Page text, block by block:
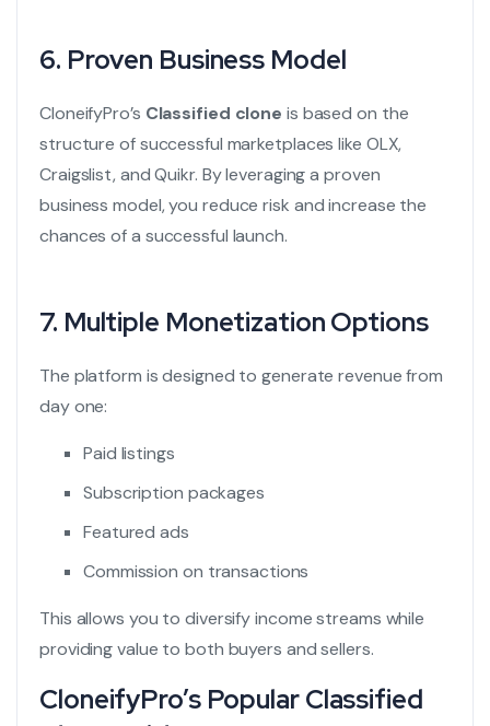
6. Proven Business Model
CloneifyPro’s Classified clone is based on the
structure of successful marketplaces like OLX,
Craigslist, and Quikr. By leveraging a proven
business model, you reduce risk and increase the
chances of a successful launch.
7. Multiple Monetization Options
The platform is designed to generate revenue from
day one:
Paid listings
Subscription packages
Featured ads
Commission on transactions
This allows you to diversify income streams while
providing value to both buyers and sellers.
CloneifyPro’s Popular Classified